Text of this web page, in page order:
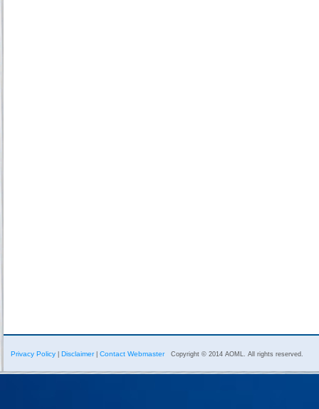
Privacy Policy Disclaimer| Contact Webmaster Copyright © 2014 AOML. All rights reserved.